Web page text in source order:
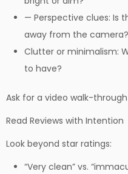
— Perspective clues: Is
away from the camera?
Clutter or minimalism:
to have?
Ask for a video walk-
Read Reviews with Intention
Look beyond star ratings:
“Very clean” vs.